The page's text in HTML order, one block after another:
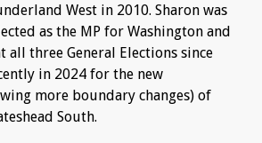
West in 2010. Sharon was
as the MP for Washington and
all three General Elections since
in 2024 for the new
more boundary changes) of
South.